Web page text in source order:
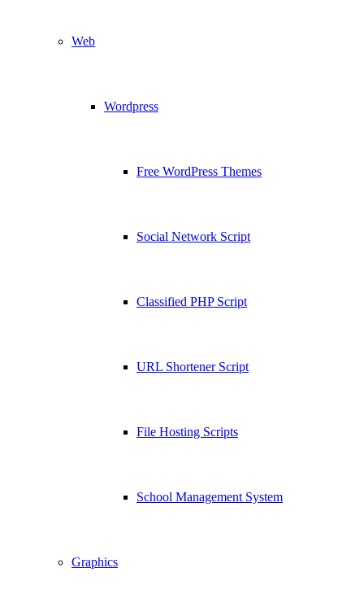
Web
Wordpress
Free WordPress Themes
Social Network Script
Classified PHP Script
URL Shortener Script
File Hosting Scripts
School Management System
Graphics